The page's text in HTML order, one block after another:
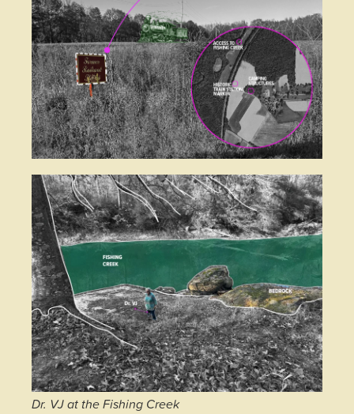
Dr. VJ at the Fishing Creek